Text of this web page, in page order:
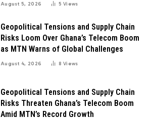
August 5, 2026 5Views
Geopolitical Tensions and Supply Chain
Risks Loom Over Ghana’s Telecom Boom
as MTN Warns of Global Challenges
August 4, 2026 8Views
Geopolitical Tensions and Supply Chain
Risks Threaten Ghana’s Telecom Boom
Amid MTN’s Record Growth